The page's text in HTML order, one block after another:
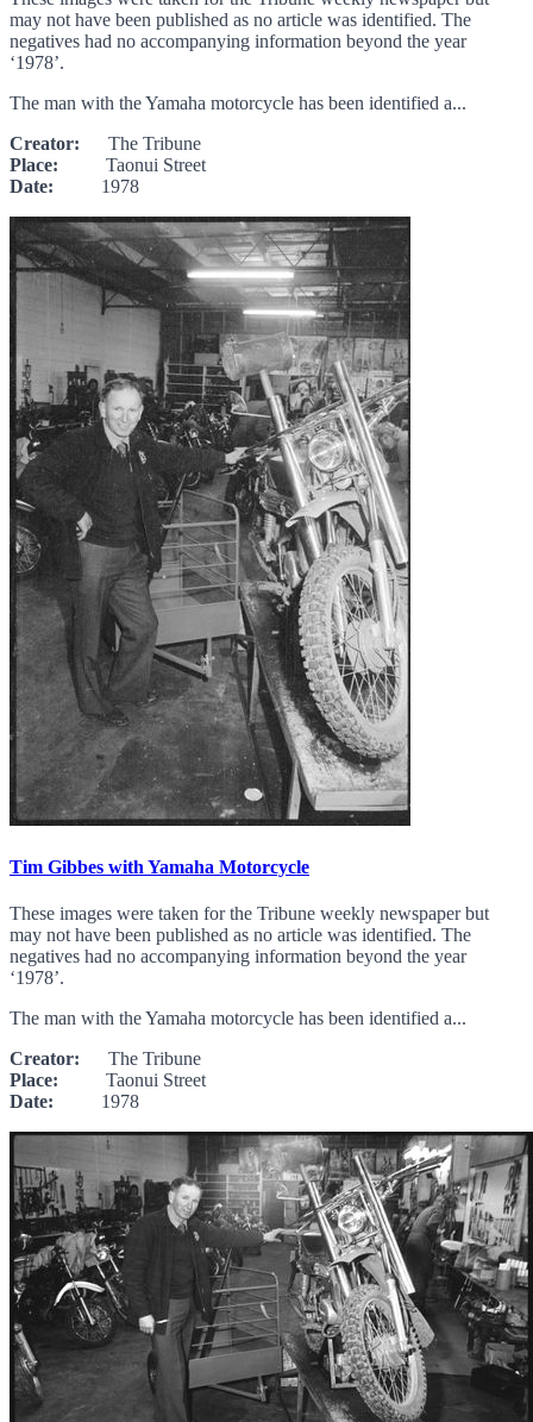
may not have been published as no article was identified. The
negatives had no accompanying information beyond the year
‘1978’.
The man with the Yamaha motorcycle has been identified a...
Creator: The Tribune
Place: Taonui Street
Date: 1978
Tim Gibbes with Yamaha Motorcycle
These images were taken for the Tribune weekly newspaper but
may not have been published as no article was identified. The
negatives had no accompanying information beyond the year
‘1978’.
The man with the Yamaha motorcycle has been identified a...
Creator: The Tribune
Place: Taonui Street
Date: 1978